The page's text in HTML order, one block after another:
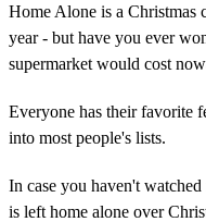
Home Alone is a Christmas
year - but have you ever
supermarket would cost
Everyone has their favorite
into most people's lists.
In case you haven't
is left home alone over